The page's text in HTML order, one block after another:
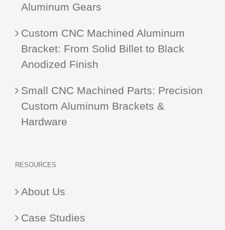
Aluminum Gears
Custom CNC Machined Aluminum
Bracket: From Solid Billet to Black
Anodized Finish
Small CNC Machined Parts: Precision
Custom Aluminum Brackets &
Hardware
RESOURCES
About Us
Case Studies